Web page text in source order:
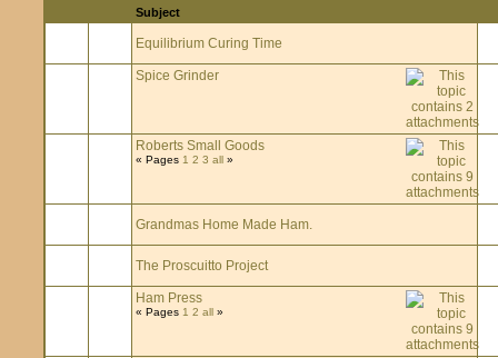
Subject
Equilibrium Curing Time
Spice Grinder
Roberts Small Goods
« Pages 1 2 3 all »
Grandmas Home Made Ham.
The Proscuitto Project
Ham Press
« Pages 1 2 all »